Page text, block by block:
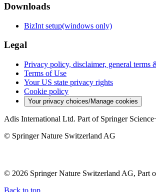
Downloads
BizInt setup(windows only)
Legal
Privacy policy, disclaimer, general terms
Terms of Use
Your US state privacy rights
Cookie policy
Your privacy choices/Manage cookies
Adis International Ltd. Part of Springer
© Springer Nature Switzerland AG
© 2026 Springer Nature Switzerland AG, Part
Back to top